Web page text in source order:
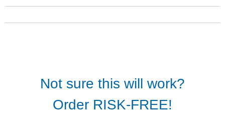
Not sure this will work?
Order RISK-FREE!